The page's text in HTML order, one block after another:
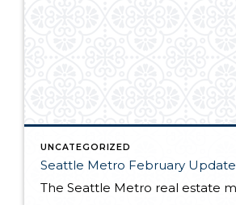
UNCATEGORIZED
Seattle Metro February Update